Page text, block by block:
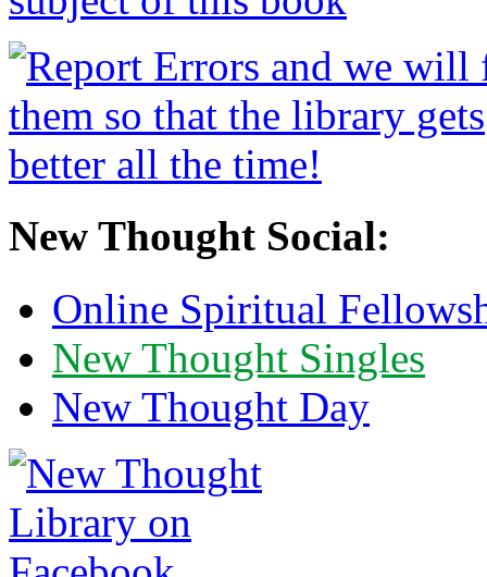
New Thought Social:
Online Spiritual
New Thought Singles
New Thought Day